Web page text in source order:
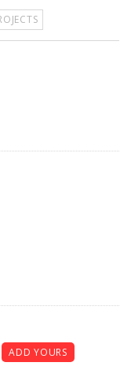
ADD YOURS